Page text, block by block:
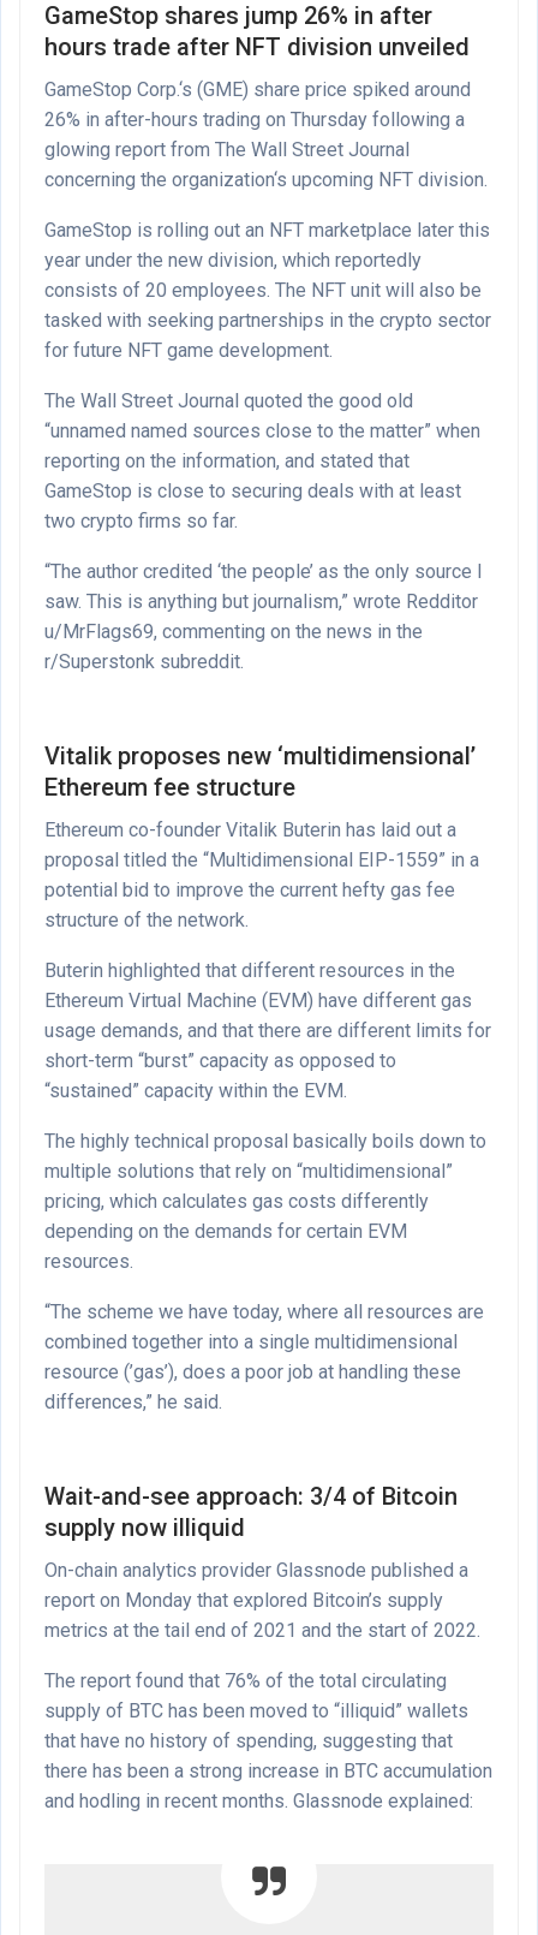
GameStop shares jump 26% in after
hours trade after NFT division unveiled
GameStop Corp.‘s (GME) share price spiked around
26% in after-hours trading on Thursday following a
glowing report from The Wall Street Journal
concerning the organization‘s upcoming NFT division.
GameStop is rolling out an NFT marketplace later this
year under the new division, which reportedly
consists of 20 employees. The NFT unit will also be
tasked with seeking partnerships in the crypto sector
for future NFT game development.
The Wall Street Journal quoted the good old
“unnamed named sources close to the matter” when
reporting on the information, and stated that
GameStop is close to securing deals with at least
two crypto firms so far.
“The author credited ‘the people’ as the only source I
saw. This is anything but journalism,” wrote Redditor
u/MrFlags69, commenting on the news in the
r/Superstonk subreddit.
Vitalik proposes new ‘multidimensional’
Ethereum fee structure
Ethereum co-founder Vitalik Buterin has laid out a
proposal titled the “Multidimensional EIP-1559” in a
potential bid to improve the current hefty gas fee
structure of the network.
Buterin highlighted that different resources in the
Ethereum Virtual Machine (EVM) have different gas
usage demands, and that there are different limits for
short-term “burst” capacity as opposed to
“sustained” capacity within the EVM.
The highly technical proposal basically boils down to
multiple solutions that rely on “multidimensional”
pricing, which calculates gas costs differently
depending on the demands for certain EVM
resources.
“The scheme we have today, where all resources are
combined together into a single multidimensional
resource (’gas’), does a poor job at handling these
differences,” he said.
Wait-and-see approach: 3/4 of Bitcoin
supply now illiquid
On-chain analytics provider Glassnode published a
report on Monday that explored Bitcoin’s supply
metrics at the tail end of 2021 and the start of 2022.
The report found that 76% of the total circulating
supply of BTC has been moved to “illiquid” wallets
that have no history of spending, suggesting that
there has been a strong increase in BTC accumulation
and hodling in recent months. Glassnode explained: